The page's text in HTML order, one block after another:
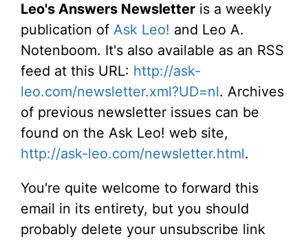
Leo's Answers Newsletter is a weekly
publication of Ask Leo! and Leo A.
Notenboom. It's also available as an RSS
feed at this URL: http://ask-
leo.com/newsletter.xml?UD=nl. Archives
of previous newsletter issues can be
found on the Ask Leo! web site,
http://ask-leo.com/newsletter.html.
You're quite welcome to forward this
email in its entirety, but you should
probably delete your unsubscribe link